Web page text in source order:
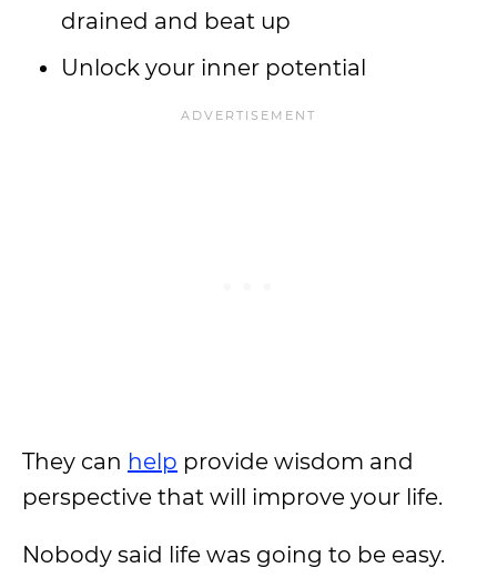
drained and beat up
Unlock your inner potential
They can help provide wisdom and
perspective that will improve your life.
Nobody said life was going to be easy.